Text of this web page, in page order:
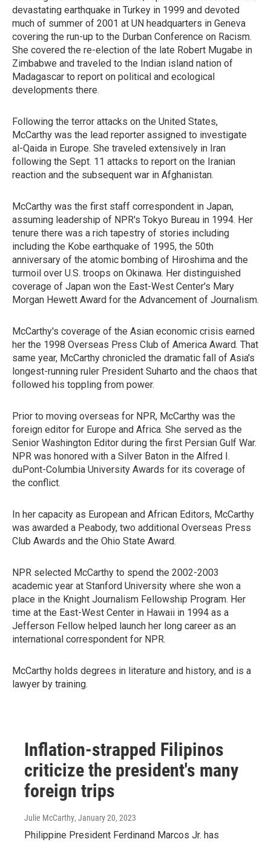
devastating earthquake in Turkey in 1999 and devoted
much of summer of 2001 at UN headquarters in Geneva
covering the run-up to the Durban Conference on Racism.
She covered the re-election of the late Robert Mugabe in
Zimbabwe and traveled to the Indian island nation of
Madagascar to report on political and ecological
developments there.
Following the terror attacks on the United States,
McCarthy was the lead reporter assigned to investigate
al-Qaida in Europe. She traveled extensively in Iran
following the Sept. 11 attacks to report on the Iranian
reaction and the subsequent war in Afghanistan.
McCarthy was the first staff correspondent in Japan,
assuming leadership of NPR's Tokyo Bureau in 1994. Her
tenure there was a rich tapestry of stories including
including the Kobe earthquake of 1995, the 50th
anniversary of the atomic bombing of Hiroshima and the
turmoil over U.S. troops on Okinawa. Her distinguished
coverage of Japan won the East-West Center's Mary
Morgan Hewett Award for the Advancement of Journalism.
McCarthy's coverage of the Asian economic crisis earned
her the 1998 Overseas Press Club of America Award. That
same year, McCarthy chronicled the dramatic fall of Asia's
longest-running ruler President Suharto and the chaos that
followed his toppling from power.
Prior to moving overseas for NPR, McCarthy was the
foreign editor for Europe and Africa. She served as the
Senior Washington Editor during the first Persian Gulf War.
NPR was honored with a Silver Baton in the Alfred I.
duPont-Columbia University Awards for its coverage of
the conflict.
In her capacity as European and African Editors, McCarthy
was awarded a Peabody, two additional Overseas Press
Club Awards and the Ohio State Award.
NPR selected McCarthy to spend the 2002-2003
academic year at Stanford University where she won a
place in the Knight Journalism Fellowship Program. Her
time at the East-West Center in Hawaii in 1994 as a
Jefferson Fellow helped launch her long career as an
international correspondent for NPR.
McCarthy holds degrees in literature and history, and is a
lawyer by training.
Inflation-strapped Filipinos
criticize the president's many
foreign trips
Julie McCarthy, January 20, 2023
Philippine President Ferdinand Marcos Jr. has